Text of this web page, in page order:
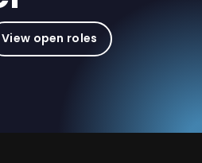
View open roles